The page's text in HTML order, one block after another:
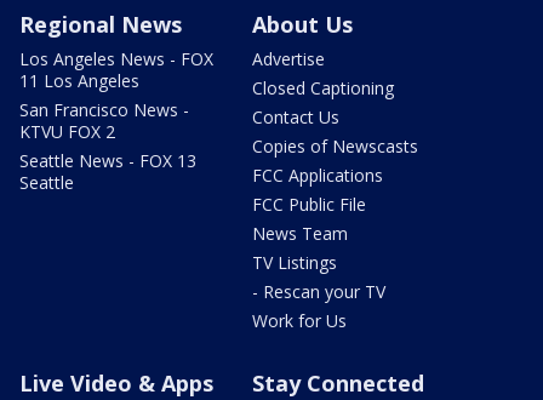
Regional News
Los Angeles News - FOX
11 Los Angeles
San Francisco News -
KTVU FOX 2
Seattle News - FOX 13
Seattle
About Us
Advertise
Closed Captioning
Contact Us
Copies of Newscasts
FCC Applications
FCC Public File
News Team
TV Listings
- Rescan your TV
Work for Us
Live Video & Apps Stay Connected